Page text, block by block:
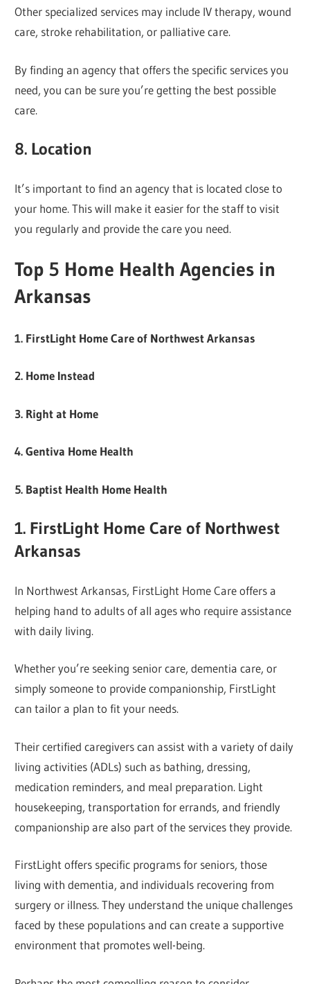
Other specialized services may include IV therapy, wound
care, stroke rehabilitation, or palliative care.
By finding an agency that offers the specific services you
need, you can be sure you’re getting the best possible
care.
8. Location
It’s important to find an agency that is located close to
your home. This will make it easier for the staff to visit
you regularly and provide the care you need.
Top 5 Home Health Agencies in
Arkansas
1. FirstLight Home Care of Northwest Arkansas
2. Home Instead
3. Right at Home
4. Gentiva Home Health
5. Baptist Health Home Health
1. FirstLight Home Care of Northwest
Arkansas
In Northwest Arkansas, FirstLight Home Care offers a
helping hand to adults of all ages who require assistance
with daily living.
Whether you’re seeking senior care, dementia care, or
simply someone to provide companionship, FirstLight
can tailor a plan to fit your needs.
Their certified caregivers can assist with a variety of daily
living activities (ADLs) such as bathing, dressing,
medication reminders, and meal preparation. Light
housekeeping, transportation for errands, and friendly
companionship are also part of the services they provide.
FirstLight offers specific programs for seniors, those
living with dementia, and individuals recovering from
surgery or illness. They understand the unique challenges
faced by these populations and can create a supportive
environment that promotes well-being.